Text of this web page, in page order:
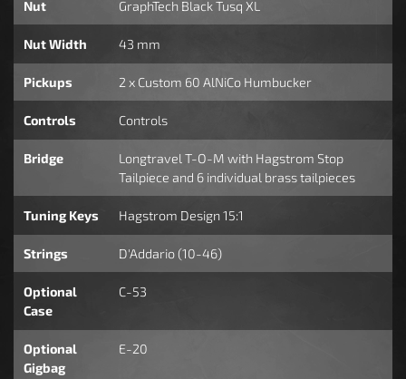
Nut GraphTech Black Tusq XL
Nut Width 43 mm
Pickups 2 x Custom 60 AlNiCo Humbucker
Controls Controls
Bridge
Longtravel T-O-M with Hagstrom Stop
Tailpiece and 6 individual brass tailpieces
Tuning Keys Hagstrom Design 15:1
Strings D'Addario (10-46)
Optional
Case
C-53
Optional
Gigbag
E-20